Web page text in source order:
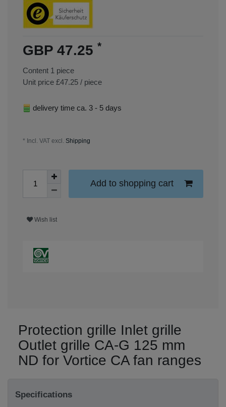
GBP 47.25 *
Content 1 piece
Unit price £47.25 / piece
delivery time ca. 3 - 5 days
* Incl. VAT excl. Shipping
Add to shopping cart
Wish list
Protection grille Inlet grille
Outlet grille CA-G 125 mm
ND for Vortice CA fan ranges
Specifications